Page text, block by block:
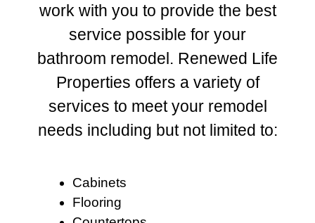
work with you to provide the best
service possible for your
bathroom remodel. Renewed Life
Properties offers a variety of
services to meet your remodel
needs including but not limited to:
Cabinets
Flooring